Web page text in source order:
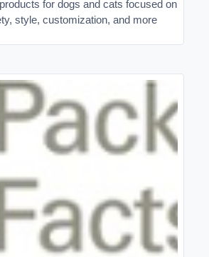
for dogs and cats focused on
style, customization, and more